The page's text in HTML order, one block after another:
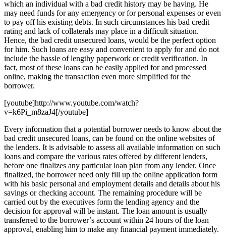
which an individual with a bad credit history may be having. He
may need funds for any emergency or for personal expenses or even
to pay off his existing debts. In such circumstances his bad credit
rating and lack of collaterals may place in a difficult situation.
Hence, the bad credit unsecured loans, would be the perfect option
for him. Such loans are easy and convenient to apply for and do not
include the hassle of lengthy paperwork or credit verification. In
fact, most of these loans can be easily applied for and processed
online, making the transaction even more simplified for the
borrower.
[youtube]http://www.youtube.com/watch?
v=k6Pi_m8zaJ4[/youtube]
Every information that a potential borrower needs to know about the
bad credit unsecured loans, can be found on the online websites of
the lenders. It is advisable to assess all available information on such
loans and compare the various rates offered by different lenders,
before one finalizes any particular loan plan from any lender. Once
finalized, the borrower need only fill up the online application form
with his basic personal and employment details and details about his
savings or checking account. The remaining procedure will be
carried out by the executives form the lending agency and the
decision for approval will be instant. The loan amount is usually
transferred to the borrower’s account within 24 hours of the loan
approval, enabling him to make any financial payment immediately.